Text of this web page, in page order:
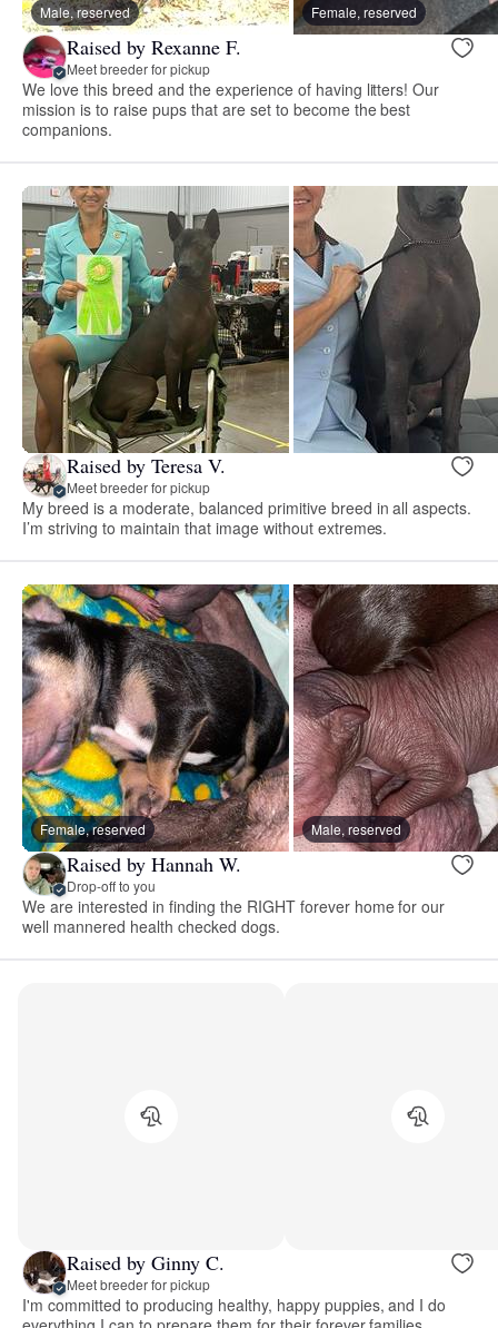
Male, reserved Female, reserved
Raised by Rexanne F.
Meet breeder for pickup
We love this breed and the experience of having litters! Our
mission is to raise pups that are set to become the best
companions.
Raised by Teresa V.
Meet breeder for pickup
My breed is a moderate, balanced primitive breed in all aspects.
I’m striving to maintain that image without extremes.
Female, reserved Male, reserved
Raised by Hannah W.
Drop-off to you
We are interested in finding the RIGHT forever home for our
well mannered health checked dogs.
Raised by Ginny C.
Meet breeder for pickup
I'm committed to producing healthy, happy puppies, and I do